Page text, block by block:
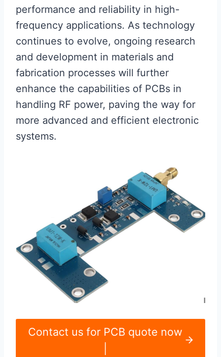
performance and reliability in high-
frequency applications. As technology
continues to evolve, ongoing research
and development in materials and
fabrication processes will further
enhance the capabilities of PCBs in
handling RF power, paving the way for
more advanced and efficient electronic
systems.
Contact us for PCB quote now